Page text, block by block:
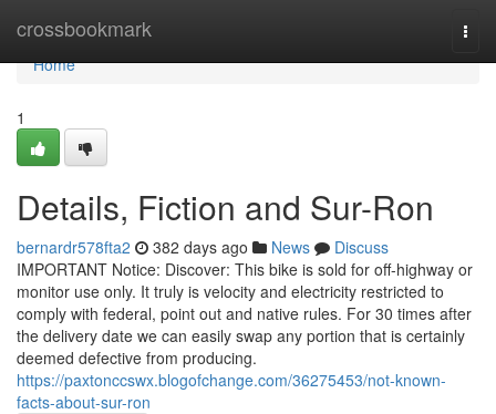
crossbookmark
Home
Home
1
Details, Fiction and Sur-Ron
bernardr578fta2 382 days ago News
Discuss
IMPORTANT Notice: Discover: This bike is sold for off-highway or
monitor use only. It truly is velocity and electricity restricted to
comply with federal, point out and native rules. For 30 times after
the delivery date we can easily swap any portion that is certainly
deemed defective from producing.
https://paxtonccswx.blogofchange.com/36275453/not-known-
facts-about-sur-ron